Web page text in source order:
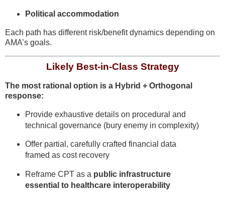
Political accommodation
Each path has different risk/benefit dynamics depending on
AMA’s goals.
Likely Best-in-Class Strategy
The most rational option is a Hybrid + Orthogonal
response:
Provide exhaustive details on procedural and
technical governance (bury enemy in complexity)
Offer partial, carefully crafted financial data
framed as cost recovery
Reframe CPT as a public infrastructure
essential to healthcare interoperability